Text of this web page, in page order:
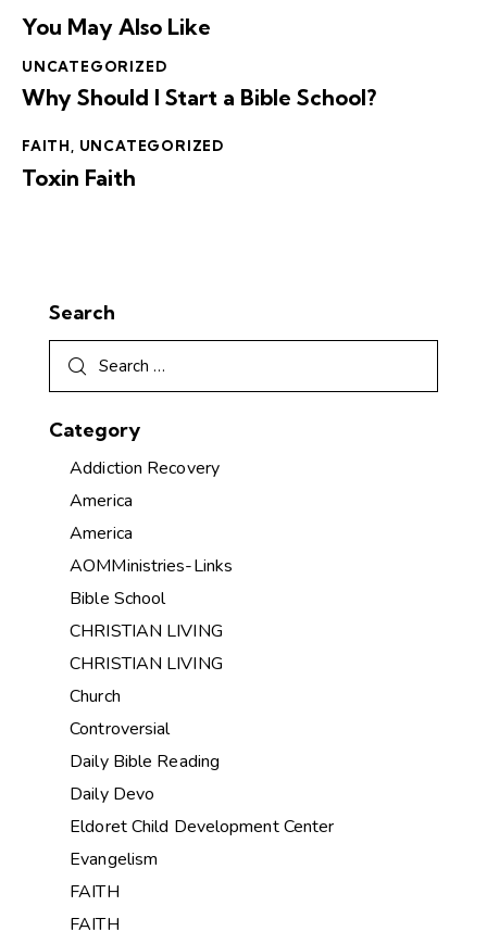
You May Also Like
UNCATEGORIZED
Why Should I Start a Bible School?
FAITH, UNCATEGORIZED
Toxin Faith
Search
Category
Addiction Recovery
America
America
AOMMinistries-Links
Bible School
CHRISTIAN LIVING
CHRISTIAN LIVING
Church
Controversial
Daily Bible Reading
Daily Devo
Eldoret Child Development Center
Evangelism
FAITH
FAITH